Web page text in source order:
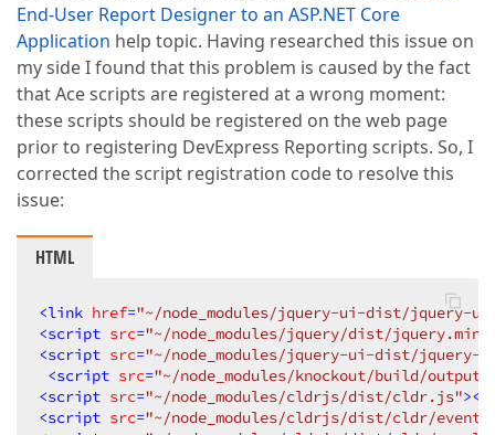
End-User Report Designer to an ASP.NET Core
Application help topic. Having researched this issue on
my side I found that this problem is caused by the fact
that Ace scripts are registered at a wrong moment:
these scripts should be registered on the web page
prior to registering DevExpress Reporting scripts. So, I
corrected the script registration code to resolve this
issue:
HTML
<link href="~/node_modules/jquery-ui-dist/jquery-
<script src="~/node_modules/jquery/dist/
<script src="~/node_modules/jquery-ui-dist/jquery-
<script src="~/node_modules/knockout/build/
<script src="~/node_modules/cldrjs/dist/cldr.js"></
<script src="~/node_modules/cldrjs/dist/cldr/